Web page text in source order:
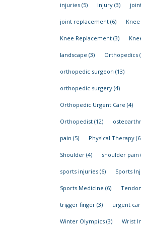
injuries(5) injury(3)
joint replacement(6)
Knee Replacement(3)
landscape (3) Orthopedics
orthopedic surgeon (13)
orthopedic surgery(4)
Orthopedic Urgent Care (4)
Orthopedist(12)
pain (5) Physical Therapy
Shoulder(4) shoulder pain
sports injuries(6) Sports
Sports Medicine (6)
trigger finger(3) urgent
Winter Olympics(3) Wrist